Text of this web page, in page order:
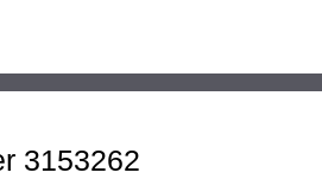
3153262